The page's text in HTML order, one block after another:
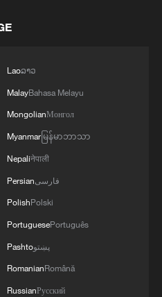
of government
Laoລາວ
MalayBahasa Melayu
MongolianМонгол
Myanmarမြန်မာဘာသာ
Nepaliनेपाली
Persianفارسی
PolishPolski
PortuguesePortuguês
Pashtoپښتو
RomanianRomână
RussianРусский